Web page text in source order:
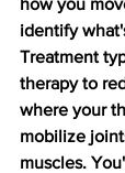
identify
Treatment
therapy to
where your
mobilize
muscles.